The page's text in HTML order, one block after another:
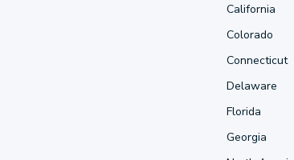
California
Colorado
Connecticut
Delaware
Florida
Georgia